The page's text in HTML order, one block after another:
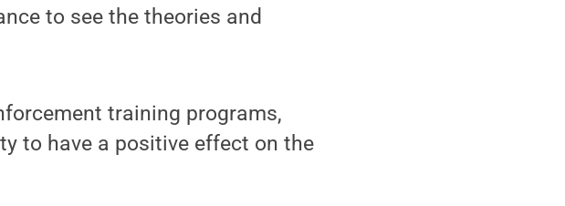
to see the theories and
training programs,
to have a positive effect on the